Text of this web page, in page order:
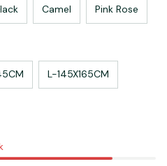
Camel Pink Rose
L-145X165CM